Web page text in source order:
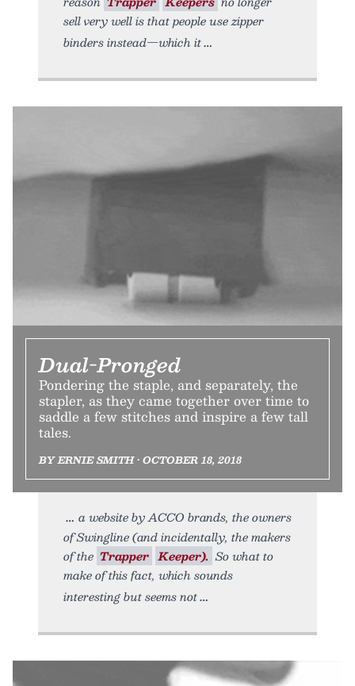
sell very well is that people use zipper
binders instead—which it
Dual-Pronged
Pondering the staple, and separately, the
stapler, as they came together over time to
saddle a few stitches and inspire a few tall
tales.
BY ERNIE SMITH • OCTOBER 18, 2018
a website by ACCO brands, the owners
of Swingline (and incidentally, the makers
of the Trapper Keeper). So what to
make of this fact, which sounds
interesting but seems not